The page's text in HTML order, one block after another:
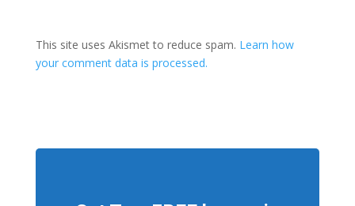
This site uses Akismet to reduce spam. Learn how
your comment data is processed.